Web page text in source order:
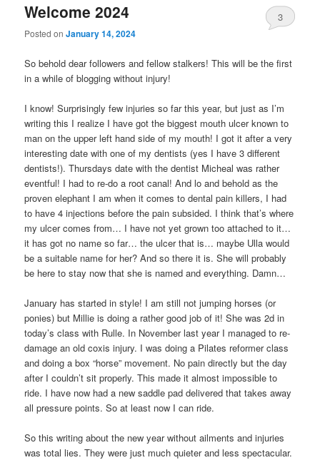
Welcome 2024
Posted onJanuary 14, 2024
3
So behold dear followers and fellow stalkers! This will be the first
in a while of blogging without injury!
I know! Surprisingly few injuries so far this year, but just as I’m
writing this I realize I have got the biggest mouth ulcer known to
man on the upper left hand side of my mouth! I got it after a very
interesting date with one of my dentists (yes I have 3 different
dentists!). Thursdays date with the dentist Micheal was rather
eventful! I had to re-do a root canal! And lo and behold as the
proven elephant I am when it comes to dental pain killers, I had
to have 4 injections before the pain subsided. I think that’s where
my ulcer comes from… I have not yet grown too attached to it…
it has got no name so far… the ulcer that is… maybe Ulla would
be a suitable name for her? And so there it is. She will probably
be here to stay now that she is named and everything. Damn…
January has started in style! I am still not jumping horses (or
ponies) but Millie is doing a rather good job of it! She was 2d in
today’s class with Rulle. In November last year I managed to re-
damage an old coxis injury. I was doing a Pilates reformer class
and doing a box “horse” movement. No pain directly but the day
after I couldn’t sit properly. This made it almost impossible to
ride. I have now had a new saddle pad delivered that takes away
all pressure points. So at least now I can ride.
So this writing about the new year without ailments and injuries
was total lies. They were just much quieter and less spectacular.